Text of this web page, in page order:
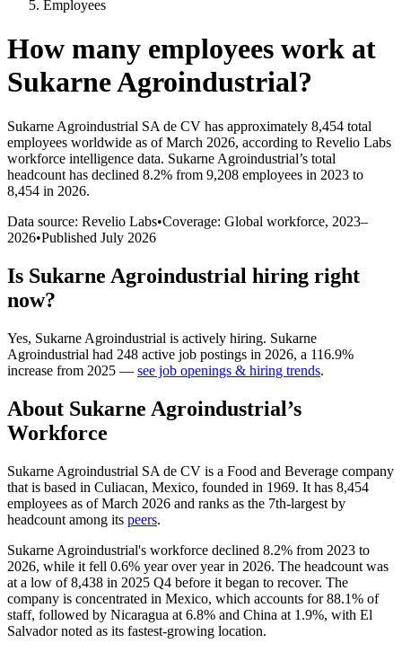
Employees
How many employees work at
Sukarne Agroindustrial?
Sukarne Agroindustrial SA de CV has approximately 8,454 total
employees worldwide as of March 2026, according to Revelio Labs
workforce intelligence data. Sukarne Agroindustrial’s total
headcount has declined 8.2% from 9,208 employees in 2023 to
8,454 in 2026.
Data source: Revelio Labs•Coverage: Global workforce, 2023–
2026•Published July 2026
Is Sukarne Agroindustrial hiring right
now?
Yes, Sukarne Agroindustrial is actively hiring. Sukarne
Agroindustrial had 248 active job postings in 2026, a 116.9%
increase from 2025 — see job openings & hiring trends.
About Sukarne Agroindustrial’s
Workforce
Sukarne Agroindustrial SA de CV is a Food and Beverage company
that is based in Culiacan, Mexico, founded in 1969. It has 8,454
employees as of March 2026 and ranks as the 7th-largest by
headcount among its peers.
Sukarne Agroindustrial's workforce declined 8.2% from 2023 to
2026, while it fell 0.6% year over year in 2026. The headcount was
at a low of8,438 in 2025 Q4 before it began to recover. The
company is concentrated in Mexico, which accounts for88.1% of
staff, followed by Nicaragua at 6.8% and China at 1.9%, with El
Salvador noted as its fastest-growing location.